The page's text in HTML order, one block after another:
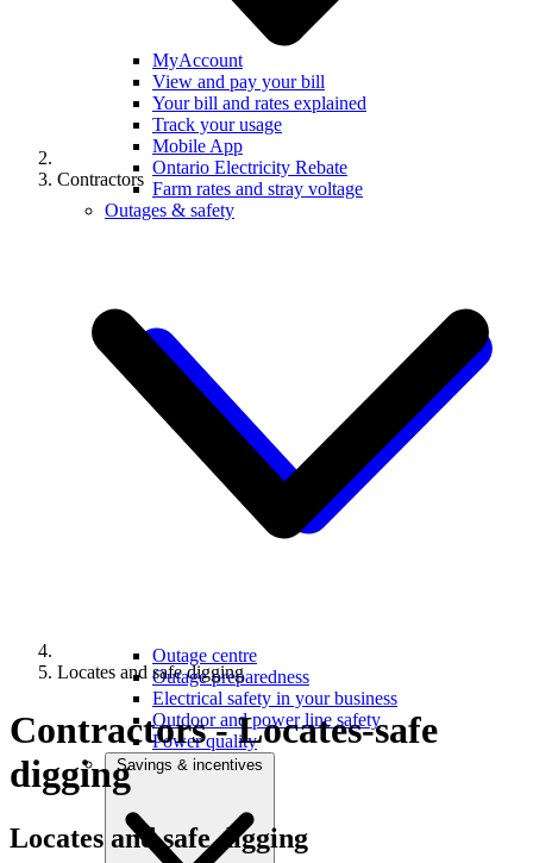
MyAccount
View and pay your bill
Your bill and rates explained
Track your usage
Mobile App
Ontario Electricity Rebate
Farm rates and stray voltage
Outages & safety
Outage centre
Outage preparedness
Electrical safety in your business
Outdoor and power line safety
Power quality
Savings & incentives
Contractors
Locates and safe digging
Contractors - Locates-safe
digging
Locates andsafe digging